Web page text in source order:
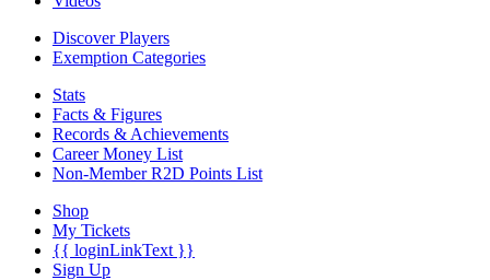
Discover Players
Exemption Categories
Stats
Facts & Figures
Records & Achievements
Career Money List
Non-Member R2D Points List
Shop
My Tickets
{{ loginLinkText }}
Sign Up